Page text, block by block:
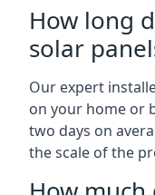
How long
solar
Our expert
on your home or
two days on
the scale of the